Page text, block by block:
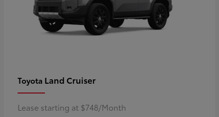
Toyota Land Cruiser
Lease starting at $748/Month